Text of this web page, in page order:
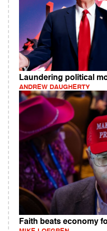
Laundering political
ANDREW DAUGHERTY
Faith beats economy